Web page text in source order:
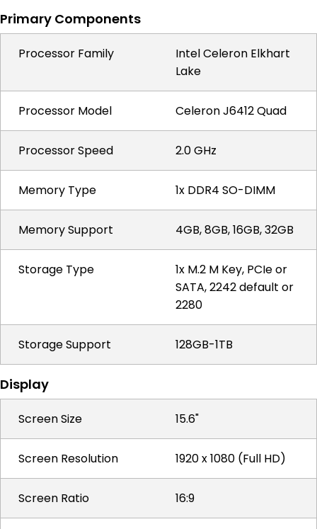
Primary Components
Processor Family
Intel Celeron Elkhart
Lake
Processor Model Celeron J6412 Quad
Processor Speed 2.0 GHz
Memory Type 1x DDR4 SO-DIMM
Memory Support 4GB, 8GB, 16GB, 32GB
Storage Type
1x M.2 M Key, PCIe or
SATA, 2242 default or
2280
Storage Support 128GB-1TB
Display
Screen Size 15.6"
Screen Resolution 1920 x 1080 (Full HD)
Screen Ratio 16:9